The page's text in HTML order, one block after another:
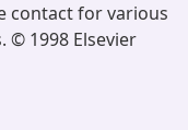
contact for various
© 1998 Elsevier